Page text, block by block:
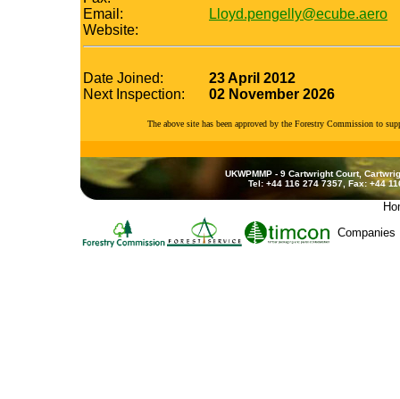
Email:
Lloyd.pengelly@ecube.aero
Website:
Date Joined:
23 April 2012
Next Inspection:
02 November 2026
The above site has been approved by the Forestry Commission to
UKWPMMP - 9 Cartwright Court,
Tel: +44 116 274 7357, Fax: +44
Companies